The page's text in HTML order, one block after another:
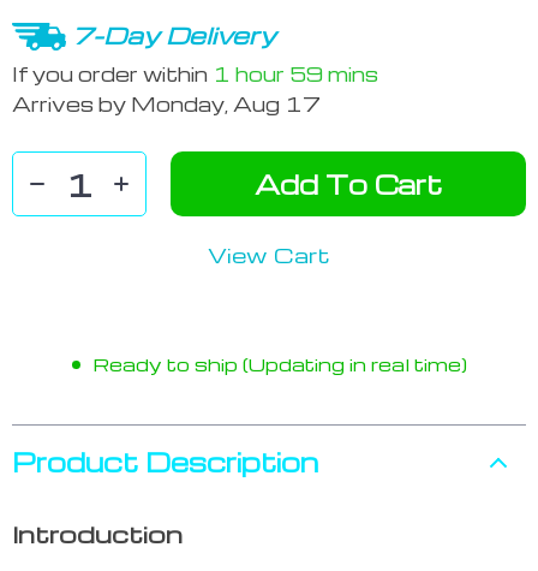
7-Day Delivery
If you order within 1 hour 59 mins
Arrives by Monday, Aug 17
Add To Cart
View Cart
Ready to ship (Updating in real time)
Product Description
Introduction